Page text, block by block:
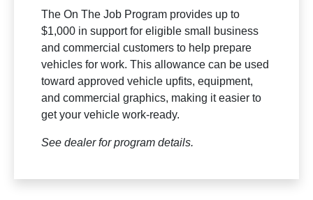
The On The Job Program provides up to
$1,000 in support for eligible small business
and commercial customers to help prepare
vehicles for work. This allowance can be used
toward approved vehicle upfits, equipment,
and commercial graphics, making it easier to
get your vehicle work-ready.
See dealer for program details.